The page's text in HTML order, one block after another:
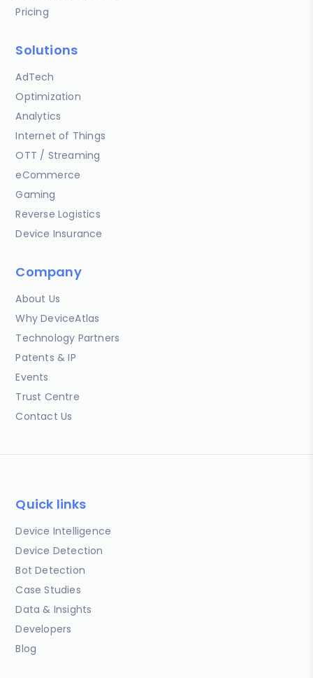
Pricing
Solutions
AdTech
Optimization
Analytics
Internet of Things
OTT / Streaming
eCommerce
Gaming
Reverse Logistics
Device Insurance
Company
About Us
Why DeviceAtlas
Technology Partners
Patents & IP
Events
Trust Centre
Contact Us
Quick links
Device Intelligence
Device Detection
Bot Detection
Case Studies
Data & Insights
Developers
Blog